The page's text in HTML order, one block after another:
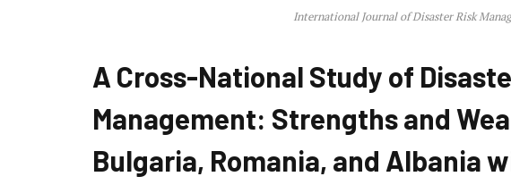
International Journal of Disaster Risk
A Cross-National Study of
Management: Strengths and
Bulgaria, Romania, and Albania